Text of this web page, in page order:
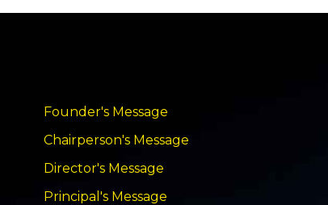
Founder's Message
Chairperson's Message
Director's Message
Principal's Message